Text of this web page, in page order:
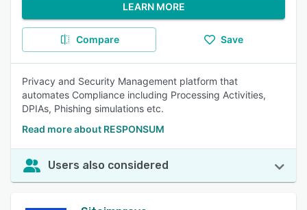
LEARN MORE
Compare Save
Privacy and Security Management platform that
automates Compliance including Processing Activities,
DPIAs, Phishing simulations etc.
Read more about RESPONSUM
Users also considered